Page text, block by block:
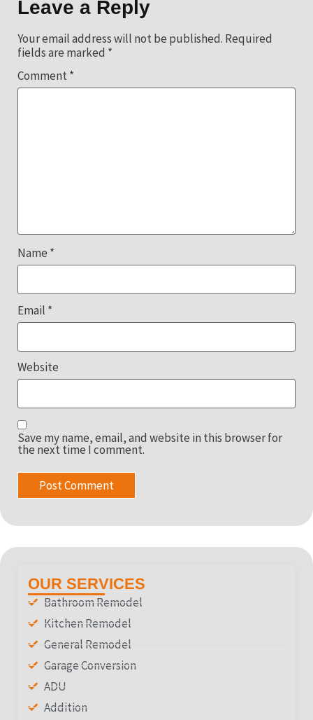
Leave a Reply
Your email address will not be published. Required
fields are marked *
Comment *
Name *
Email *
Website
Save my name, email, and website in this browser for
the next time I comment.
OUR SERVICES
Bathroom Remodel
Kitchen Remodel
General Remodel
Garage Conversion
ADU
Addition